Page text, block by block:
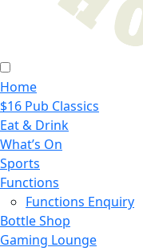
Home
$16 Pub Classics
Eat & Drink
What’s On
Sports
Functions
Functions Enquiry
Bottle Shop
Gaming Lounge